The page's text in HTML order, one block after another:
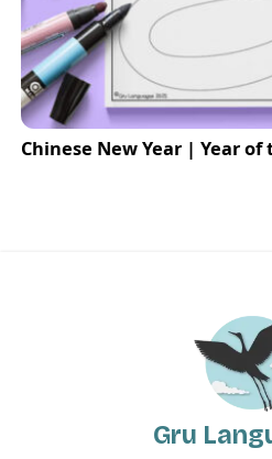
Chinese New Year | Year of
Gru